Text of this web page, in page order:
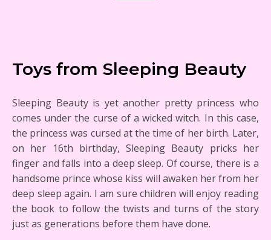
Toys from Sleeping Beauty
Sleeping Beauty is yet another pretty princess who
comes under the curse of a wicked witch. In this case,
the princess was cursed at the time of her birth. Later,
on her 16th birthday, Sleeping Beauty pricks her
finger and falls into a deep sleep. Of course, there is a
handsome prince whose kiss will awaken her from her
deep sleep again. I am sure children will enjoy reading
the book to follow the twists and turns of the story
just as generations before them have done.